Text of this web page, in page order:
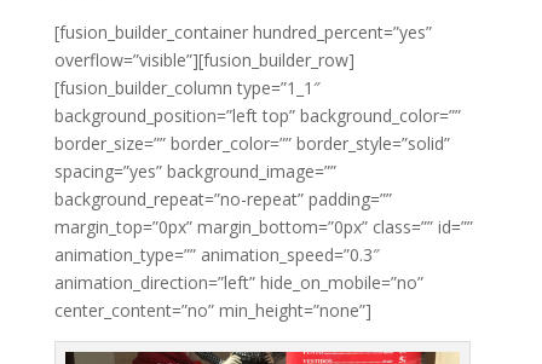
[fusion_builder_container hundred_percent=”yes”
overflow=”visible”][fusion_builder_row]
[fusion_builder_column type=”1_1″
background_position=”left top” background_color=””
border_size=”” border_color=”” border_style=”solid”
spacing=”yes” background_image=””
background_repeat=”no-repeat” padding=””
margin_top=”0px” margin_bottom=”0px” class=”” id=””
animation_type=”” animation_speed=”0.3″
animation_direction=”left” hide_on_mobile=”no”
center_content=”no” min_height=”none”]